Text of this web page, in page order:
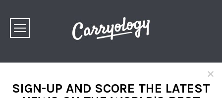
×
SIGN-UP AND SCORE THE LATEST